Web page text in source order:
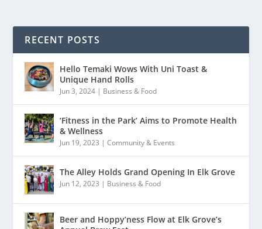
RECENT POSTS
Hello Temaki Wows With Uni Toast &
Unique Hand Rolls
Jun 3, 2024 | Business & Food
‘Fitness in the Park’ Aims to Promote Health
& Wellness
Jun 19, 2023 |Community & Events
The Alley Holds Grand Opening In Elk Grove
Jun 12, 2023 | Business & Food
Beer and Hoppy’ness Flow at Elk Grove’s